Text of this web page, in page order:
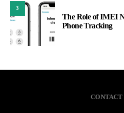
3
The Role of IMEI
Phone Tracking
CONTACT